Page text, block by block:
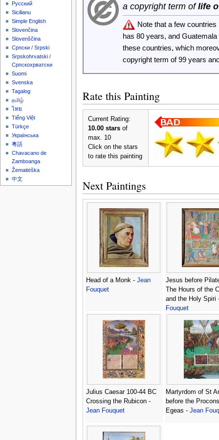
a copyright term oflife
Note that a few
has 80 years, and
these countries, which
copyright term of 99 years
Rate this Painting
Current Rating:
10.00 starsof
max. 10
Click on the stars
to rate this painting
Next Paintings
Head of a Monk - Jean
Fouquet
Jesus before
The Hours of the
and the Holy Spiri
Fouquet
Julius Caesar 100-44 BC
Crossing the Rubicon -
Jean Fouquet
Martyrdom of St
before the
Egeas - Jean
Русский
Sicilianu
Simple English
Slovenčina
Slovenščina
Српски / Srpski
Srpskohrvatski /
Српскохрватски
Suomi
Svenska
Tagalog
தமிழ்
ไทย
Tiếng Việt
Türkçe
Українська
粵語
Chavacano de
Zamboanga
Žemaitėška
中文